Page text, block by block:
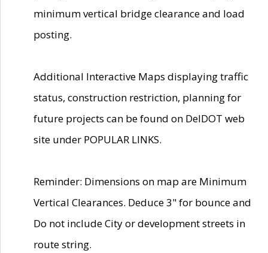
minimum vertical bridge clearance and load
posting.
Additional Interactive Maps displaying traffic
status, construction restriction, planning for
future projects can be found on DelDOT web
site under POPULAR LINKS.
Reminder: Dimensions on map are Minimum
Vertical Clearances. Deduce 3" for bounce and
Do not include City or development streets in
route string.